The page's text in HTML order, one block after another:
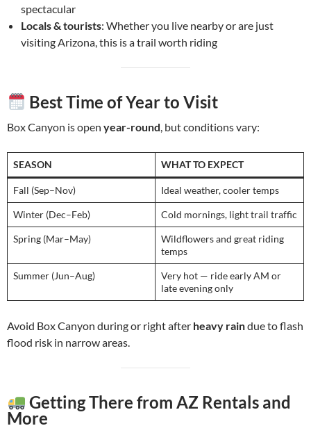
spectacular
Locals & tourists: Whether you live nearby or are just
visiting Arizona, this is a trail worth riding
Best Time of Year to Visit
Box Canyon is open year-round , but conditions vary:
SEASON WHAT TO EXPECT
Fall (Sep–Nov) Ideal weather, cooler temps
Winter (Dec–Feb) Cold mornings, light trail traffic
Spring (Mar–May)
Wildflowers and great riding
temps
Summer (Jun–Aug)
Very hot — ride early AM or
late evening only
Avoid Box Canyon during or right after heavy raindue to flash
flood risk in narrow areas.
Getting There from AZ Rentals and
More